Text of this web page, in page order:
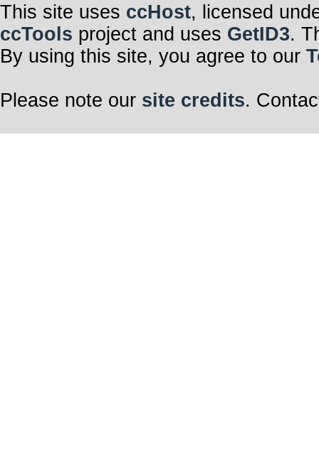
This site uses ccHost, licensed
ccTools project and uses GetID3.
By using this site, you agree to our
Please note our site credits.